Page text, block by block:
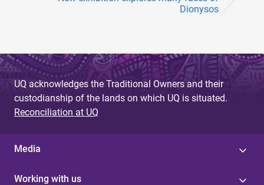
Dionysos
UQ acknowledges the Traditional Owners and their
custodianship of the lands on which UQ is situated.
Reconciliation at UQ
Media
Working with us